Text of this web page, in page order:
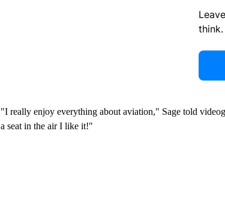
think.
"I really enjoy everything about aviation," Sage told
a seat in the air I like it!"